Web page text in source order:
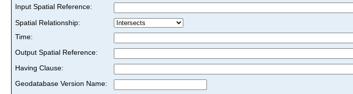
Input Spatial Reference:
Spatial Relationship:
Time:
Output Spatial Reference:
Having Clause:
Geodatabase Version Name: